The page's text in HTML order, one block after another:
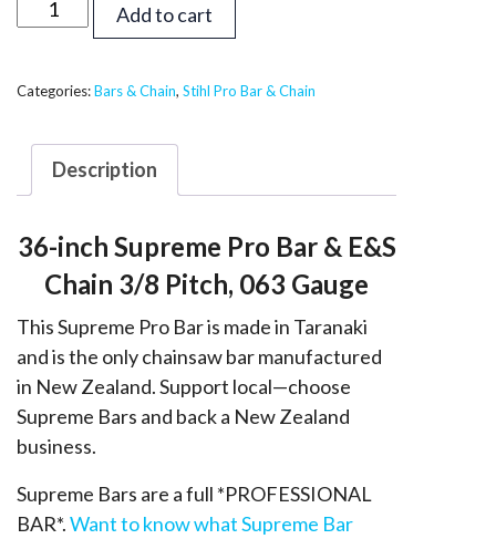
inch
Pro
Chain
Stihl
3/8,
quantity
Add to cart
Categories:Bars & Chain, Stihl Pro Bar & Chain
Description
36-inch Supreme Pro Bar & E&S
Chain 3/8 Pitch, 063 Gauge
This Supreme Pro Bar is made in Taranaki
and is the only chainsaw bar manufactured
in New Zealand. Support local—choose
Supreme Bars and back a New Zealand
business.
Supreme Bars are a full *PROFESSIONAL
BAR*.Want to know what Supreme Bar